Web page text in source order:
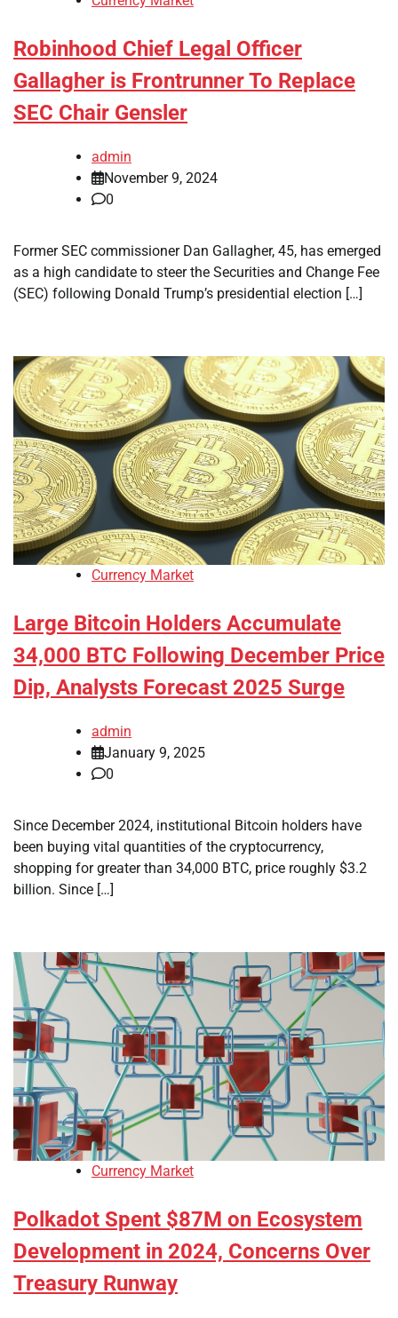
Robinhood Chief Legal Officer
Gallagher is Frontrunner To Replace
SEC Chair Gensler
admin
November 9, 2024
0
Former SEC commissioner Dan Gallagher, 45, has emerged
as a high candidate to steer the Securities and Change Fee
(SEC) following Donald Trump’s presidential election […]
Currency Market
Large Bitcoin Holders Accumulate
34,000 BTC Following December Price
Dip, Analysts Forecast 2025 Surge
admin
January 9, 2025
0
Since December 2024, institutional Bitcoin holders have
been buying vital quantities of the cryptocurrency,
shopping for greater than 34,000 BTC, price roughly $3.2
billion. Since […]
Currency Market
Polkadot Spent $87M on Ecosystem
Development in 2024, Concerns Over
Treasury Runway